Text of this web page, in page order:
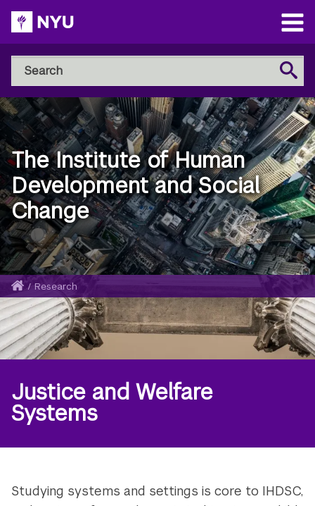
Skip
to
main
content
Open
Main
Menu
Search
NYU
Steinhardt
Search
The Institute of Human
Development and Social
Change
Breadcrumb
Home
/ Research
Justice and Welfare
Systems
Studying systems and settings is core to IHDSC,